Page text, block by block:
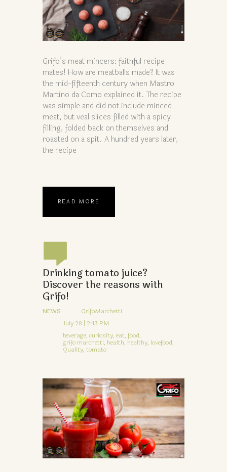
Grifo’s meat mincers: faithful recipe
mates! How are meatballs made? It was
the mid-fifteenth century when Mastro
Martino da Como explained it. The recipe
was simple and did not include minced
meat, but veal slices filled with a spicy
filling, folded back on themselves and
roasted on a spit. A hundred years later,
the recipe
READ MORE
Drinking tomato juice?
Discover the reasons with
Grifo!
NEWS
GrifoMarchetti
July 28 | 2:13 PM
beverage, curiosity, eat, food,
grifo marchetti, health, healthy, lovefood,
Quality, tomato